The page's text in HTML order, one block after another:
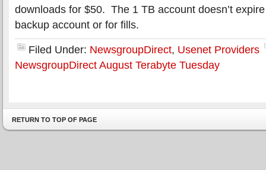
downloads for $50. The 1 TB account doesn’t
backup account or for fills.
Filed Under: NewsgroupDirect, Usenet Providers
NewsgroupDirect August Terabyte Tuesday
RETURN TO TOP OF PAGE